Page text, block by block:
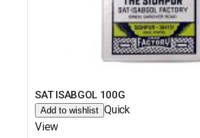
SAT ISABGOL 100G
Add to wishlist Quick
View